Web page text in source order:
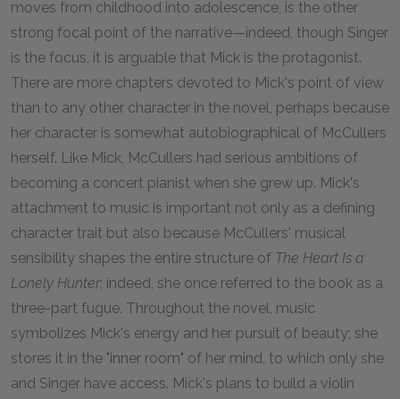
moves from childhood into adolescence, is the other
strong focal point of the narrative—indeed, though Singer
is the focus, it is arguable that Mick is the protagonist.
There are more chapters devoted to Mick's point of view
than to any other character in the novel, perhaps because
her character is somewhat autobiographical of McCullers
herself. Like Mick, McCullers had serious ambitions of
becoming a concert pianist when she grew up. Mick's
attachment to music is important not only as a defining
character trait but also because McCullers' musical
sensibility shapes the entire structure of The Heart Is a
Lonely Hunter; indeed, she once referred to the book as a
three-part fugue. Throughout the novel, music
symbolizes Mick's energy and her pursuit of beauty; she
stores it in the "inner room" of her mind, to which only she
and Singer have access. Mick's plans to build a violin